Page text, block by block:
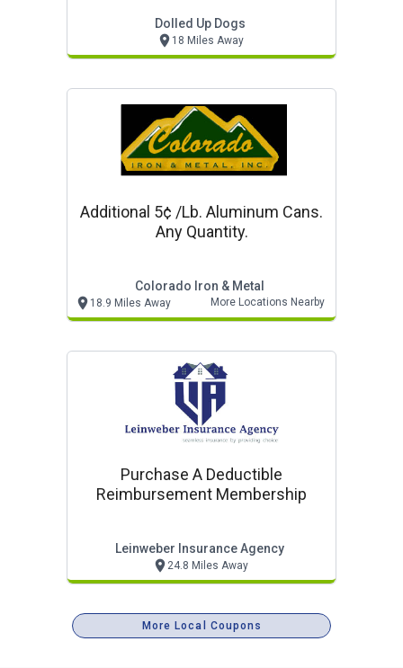
Dolled Up Dogs
18 Miles Away
Additional 5¢ /lb. Aluminum Cans.
Any Quantity.
Colorado Iron & Metal
18.9 Miles Away More Locations Nearby
Purchase A Deductible
Reimbursement Membership
Leinweber Insurance Agency
24.8 Miles Away
More Local Coupons